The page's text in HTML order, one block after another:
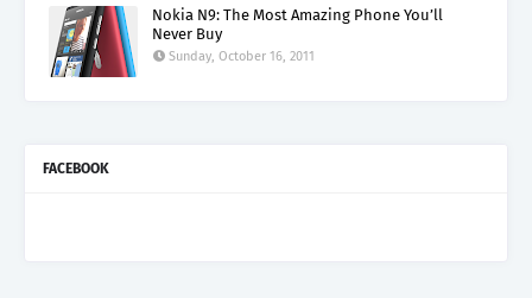
Nokia N9: The Most Amazing Phone You’ll
Never Buy
Sunday, October 16, 2011
FACEBOOK